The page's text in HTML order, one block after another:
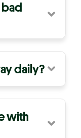
bad
daily?
with